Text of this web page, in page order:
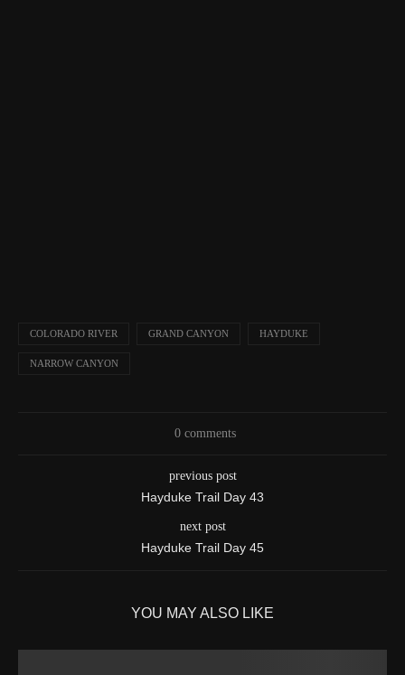
COLORADO RIVER GRAND CANYON HAYDUKE
NARROW CANYON
0 comments
previous post
Hayduke Trail Day 43
next post
Hayduke Trail Day 45
YOU MAY ALSO LIKE